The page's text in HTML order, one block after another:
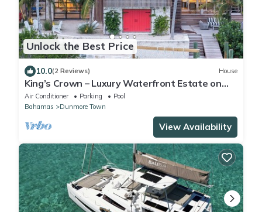
Unlock the Best Price
10.0(2 Reviews) House
King’s Crown – Luxury Waterfront Estate on
Harbour Island, Bahamas
Air Conditioner Parking
Pool
Bahamas
Dunmore Town
View Availability